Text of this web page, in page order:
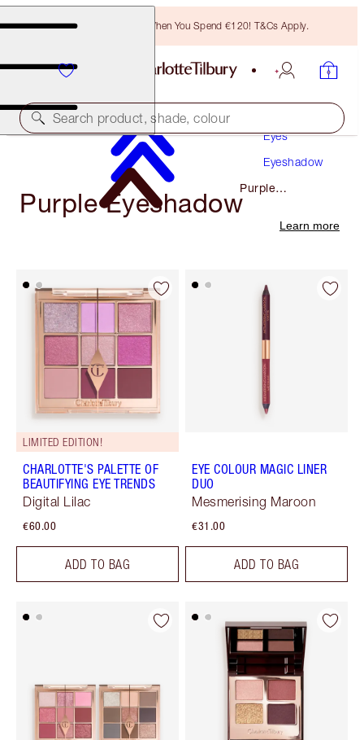
Free Bronzing Brush When You Spend €120! T&Cs Apply.
Search product, shade, colour
Eyes
Eyeshadow
Purple
Eyeshadow
Purple Eyeshadow
Learn more
LIMITED EDITION!
CHARLOTTE'S PALETTE OF
BEAUTIFYING EYE TRENDS
Digital Lilac
€60.00
ADD TO BAG
EYE COLOUR MAGIC LINER
DUO
Mesmerising Maroon
€31.00
ADD TO BAG